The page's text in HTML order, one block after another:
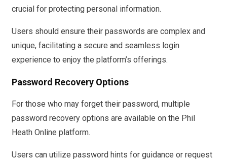
crucial for protecting personal information.
Users should ensure their passwords are complex and
unique, facilitating a secure and seamless login
experience to enjoy the platform’s offerings.
Password Recovery Options
For those who may forget their password, multiple
password recovery options are available on the Phil
Heath Online platform.
Users can utilize password hints for guidance or request